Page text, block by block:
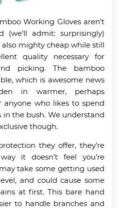
Working Gloves aren’t
(we’ll admit: surprisingly)
also mighty cheap while still
quality necessary for
picking. The bamboo
which is awesome news
in warmer, perhaps
anyone who likes to spend
the bush. We understand
though.
they offer, they’re
it doesn’t feel you’re
take some getting used
and could cause some
at first. This bare hand
to handle branches and